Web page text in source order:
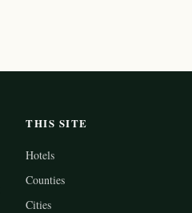
THIS SITE
Hotels
Counties
Cities